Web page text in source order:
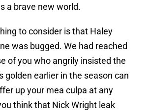
a brave new world.
to consider is that Haley
was bugged. We had reached
of you who angrily insisted the
golden earlier in the season can
up your mea culpa at any
think that Nick Wright leak